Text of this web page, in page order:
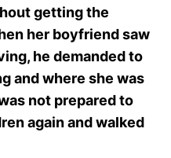
getting the
her boyfriend saw
he demanded to
and where she was
not prepared to
again and walked